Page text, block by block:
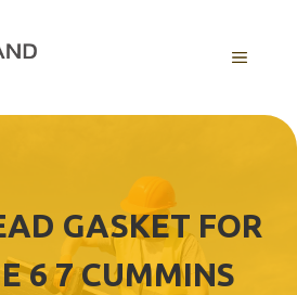
Menu
GASKET FOR
6 7 CUMMINS